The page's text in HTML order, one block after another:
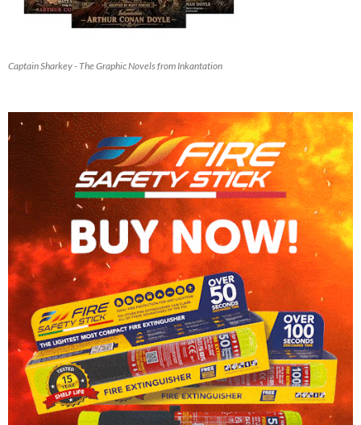
Captain Sharkey - The Graphic Novels from Inkantation